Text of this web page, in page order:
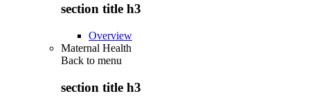
section title h3
Overview
Maternal Health
Back to menu
section title h3